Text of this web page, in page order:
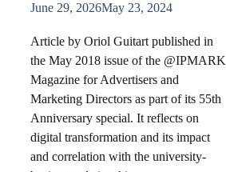
June 29, 2026May 23, 2024
Article by Oriol Guitart published in
the May 2018 issue of the @IPMARK
Magazine for Advertisers and
Marketing Directors as part of its 55th
Anniversary special. It reflects on
digital transformation and its impact
and correlation with the university-